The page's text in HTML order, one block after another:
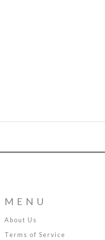
MENU
About Us
Terms of Service